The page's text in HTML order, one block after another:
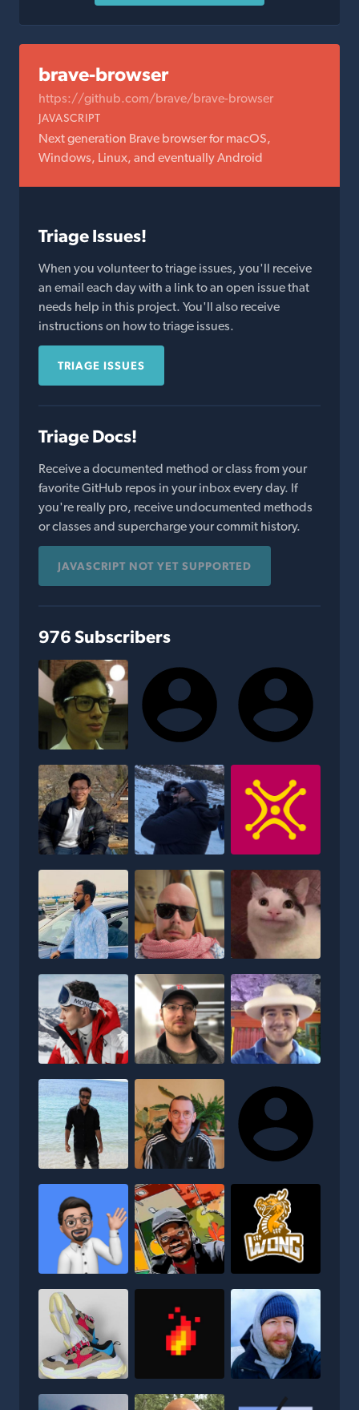
brave-browser
https://github.com/brave/brave-browser
JAVASCRIPT
Next generation Brave browser for macOS,
Windows, Linux, and eventually Android
Triage Issues!
When you volunteer to triage issues, you'll receive
an email each day with a link to an open issue that
needs help in this project. You'll also receive
instructions on how to triage issues.
TRIAGE ISSUES
Triage Docs!
Receive a documented method or class from your
favorite GitHub repos in your inbox every day. If
you're really pro, receive undocumented methods
or classes and supercharge your commit history.
JAVASCRIPT NOT YET SUPPORTED
976 Subscribers